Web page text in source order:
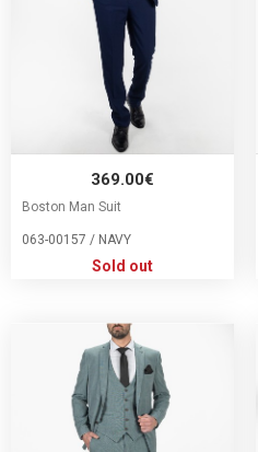
369.00€
Boston Man Suit
063-00157 / NAVY
Sold out